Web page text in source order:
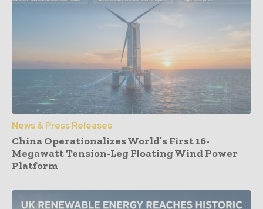
News & Press Releases
China Operationalizes World’s First 16-
Megawatt Tension-Leg Floating Wind Power
Platform